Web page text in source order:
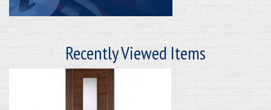
Recently Viewed Items